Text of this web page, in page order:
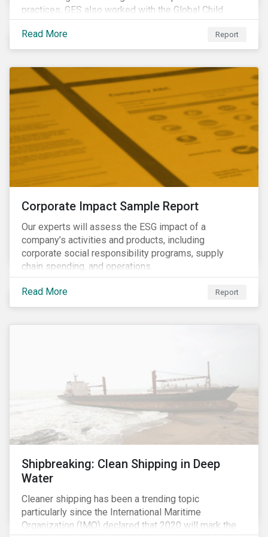
practices, GES also worked with the Global Child
Forum, a Swedish not-for-profit foundation, to survey
asset owner PRI signatories in 2014, 2015 and 2017.
Read More Report
Corporate Impact Sample Report
Our experts will assess the ESG impact of a
company’s activities and products, including
corporate social responsibility programs, supply
chain spending, and operations.
Read More Report
Shipbreaking: Clean Shipping in Deep
Water
Cleaner shipping has been a trending topic
particularly since the International Maritime
Organization (IMO) declared that 2020 will mark the